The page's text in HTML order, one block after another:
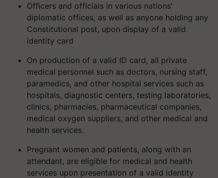
Officers and officials in various nations'
diplomatic offices, as well as anyone holding any
Constitutional post, upon display of a valid
identity card
On production of a valid ID card, all private
medical personnel such as doctors, nursing staff,
paramedics, and other hospital services such as
hospitals, diagnostic centers, testing laboratories,
clinics, pharmacies, pharmaceutical companies,
medical oxygen suppliers, and other medical and
health services.
Pregnant women and patients, along with an
attendant, are eligible for medical and health
services upon presentation of a valid identity